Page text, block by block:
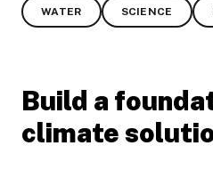
WATER SCIENCE
Build a
climate